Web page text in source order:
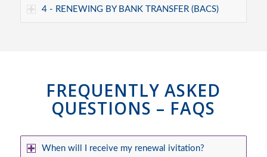
4 - RENEWING BY BANK TRANSFER (BACS)
FREQUENTLY ASKED
QUESTIONS – FAQS
When will I receive my renewal ivitation?